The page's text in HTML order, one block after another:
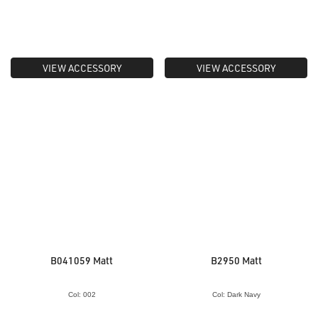
VIEW ACCESSORY VIEW ACCESSORY
B041059 Matt
Col: 002
B2950 Matt
Col: Dark Navy